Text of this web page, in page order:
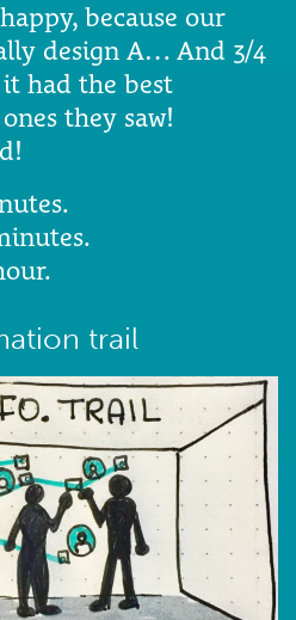
because our
design A… And 3/4
had the best
they saw!
trail